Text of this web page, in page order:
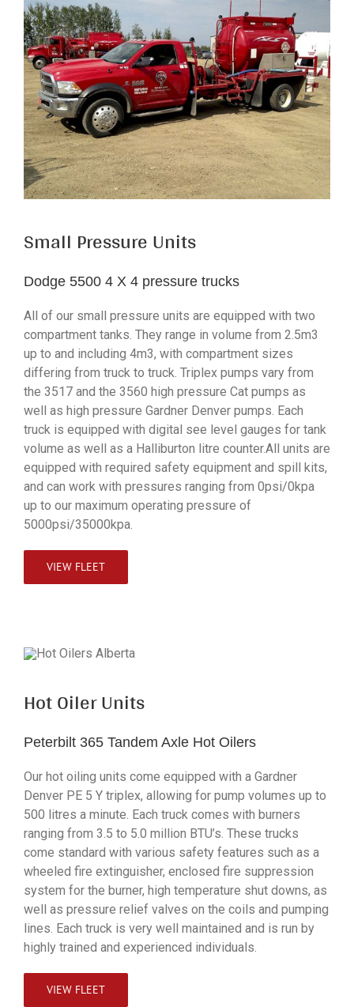
Small Pressure Units
Dodge 5500 4 X 4 pressure trucks
All of our small pressure units are equipped with two
compartment tanks. They range in volume from 2.5m3
up to and including 4m3, with compartment sizes
differing from truck to truck. Triplex pumps vary from
the 3517 and the 3560 high pressure Cat pumps as
well as high pressure Gardner Denver pumps. Each
truck is equipped with digital see level gauges for tank
volume as well as a Halliburton litre counter.All units are
equipped with required safety equipment and spill kits,
and can work with pressures ranging from 0psi/0kpa
up to our maximum operating pressure of
5000psi/35000kpa.
VIEW FLEET
Hot Oiler Units
Peterbilt 365 Tandem Axle Hot Oilers
Our hot oiling units come equipped with a Gardner
Denver PE 5 Y triplex, allowing for pump volumes up to
500 litres a minute. Each truck comes with burners
ranging from 3.5 to 5.0 million BTU’s. These trucks
come standard with various safety features such as a
wheeled fire extinguisher, enclosed fire suppression
system for the burner, high temperature shut downs, as
well as pressure relief valves on the coils and pumping
lines. Each truck is very well maintained and is run by
highly trained and experienced individuals.
VIEW FLEET